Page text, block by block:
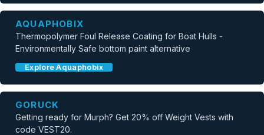
AQUAPHOBIX
Thermopolymer Foul Release Coating for Boat Hulls -
Environmentally Safe bottom paint alternative
Explore Aquaphobix
GORUCK
Getting ready for Murph? Get 20% off Weight Vests with
code VEST20.